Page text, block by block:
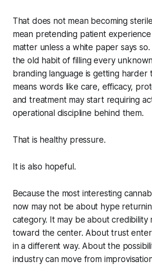
That does not mean becoming
mean pretending patient
matter unless a white paper says
the old habit of filling every
branding language is getting harder
means words like care, efficacy,
and treatment may start requiring
operational discipline behind them.
That is healthy pressure.
It is also hopeful.
Because the most interesting
now may not be about hype
category. It may be about credibility
toward the center. About trust
in a different way. About the
industry can move from